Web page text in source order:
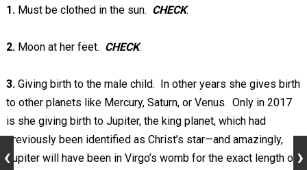
1.Must be clothed in the sun. CHECK.
2.Moon at her feet. CHECK.
3.Giving birth to the male child. In other years she gives birth
to other planets like Mercury, Saturn, or Venus. Only in 2017
is she giving birth to Jupiter, the king planet, which had
previously been identified as Christ’s star—and amazingly,
Jupiter will have been in Virgo’s womb for the exact length of